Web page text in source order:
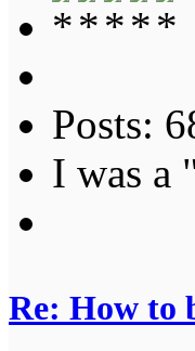
Posts:
I was a
Re: How to